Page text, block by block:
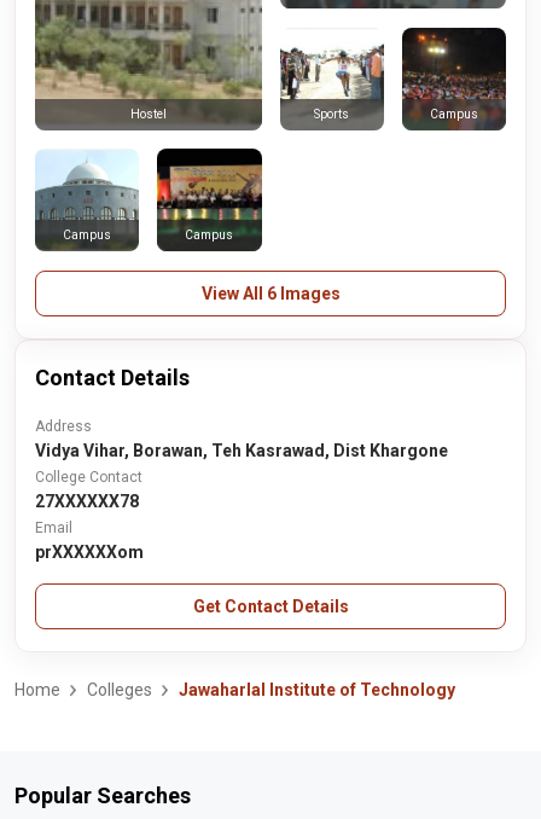
Hostel Sports Campus
Campus Campus
View All 6 Images
Contact Details
Address
Vidya Vihar, Borawan, Teh Kasrawad, Dist Khargone
College Contact
27XXXXXX78
Email
prXXXXXXom
Get Contact Details
Home Colleges Jawaharlal Institute of Technology
Popular Searches